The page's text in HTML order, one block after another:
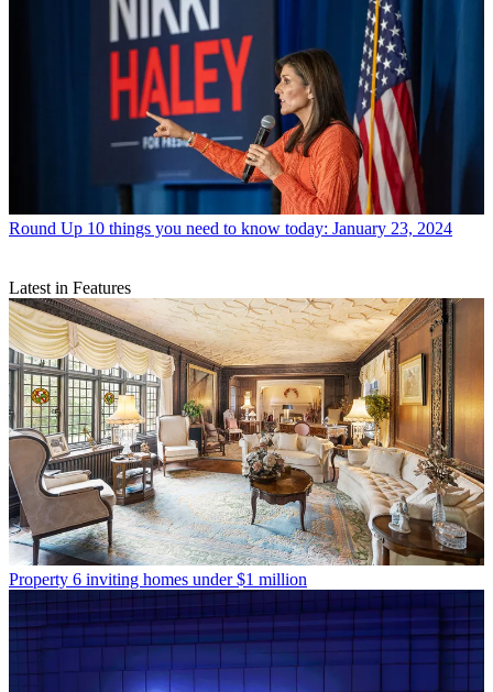
Round Up 10 things you need to know today: January 23, 2024
Latest in Features
Property 6 inviting homes under $1 million